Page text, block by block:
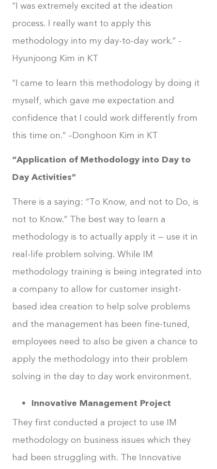
“I was extremely excited at the ideation
process. I really want to apply this
methodology into my day-to-day work.” -
Hyunjoong Kim in KT
“I came to learn this methodology by doing it
myself, which gave me expectation and
confidence that I could work differently from
this time on.” –Donghoon Kim in KT
“Application of Methodology into Day to
Day Activities”
There is a saying: “To Know, and not to Do, is
not to Know.” The best way to learn a
methodology is to actually apply it — use it in
real-life problem solving. While IM
methodology training is being integrated into
a company to allow for customer insight-
based idea creation to help solve problems
and the management has been fine-tuned,
employees need to also be given a chance to
apply the methodology into their problem
solving in the day to day work environment.
Innovative Management Project
They first conducted a project to use IM
methodology on business issues which they
had been struggling with. The Innovative